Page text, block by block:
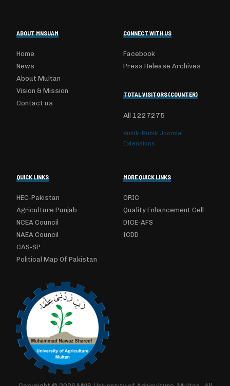
ABOUT MNSUAM
Home
News
About Multan
Vision & Mission
Contact us
CONNECT WITH US
Facebook
Press Release Archives
TOTAL VISITORS (COUNTER)
All 1227275
Kubik-Rubik Joomla!
Extensions
QUICK LINKS
HEC-Pakistan
Agriculture Punjab
NCEA Council
NAEA Council
CAS-SP
Political Map Of Pakistan
MORE QUICK LINKS
ORIC
Quality Enhancement Cell
DICE-AFS
ICDD